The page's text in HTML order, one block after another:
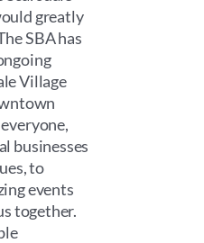
greatly
SBA has
Village
businesses
to
events
together.